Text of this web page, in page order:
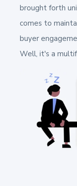
brought forth
comes to
buyer
Well, it's a